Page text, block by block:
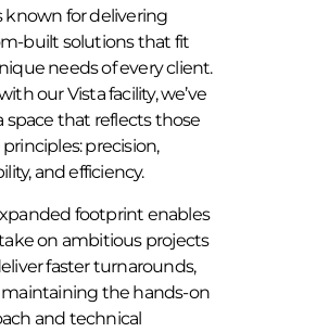
known for delivering
built solutions that fit
needs of every client.
our Vista facility, we’ve
space that reflects those
precision,
and efficiency.
footprint enables
on ambitious projects
faster turnarounds,
the hands-on
and technical